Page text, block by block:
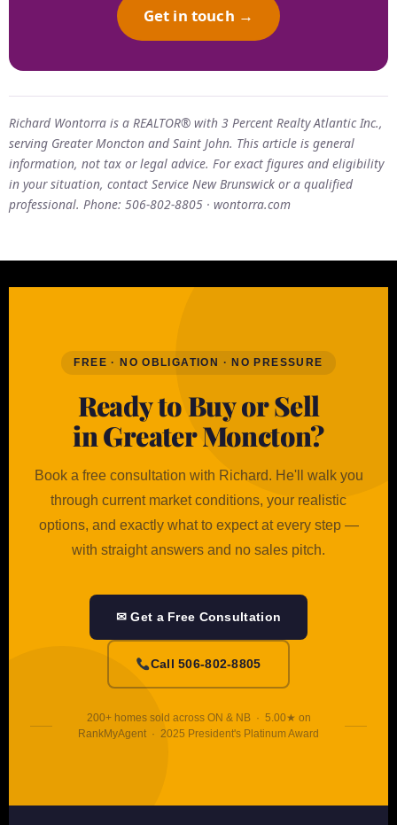
Get in touch →
Richard Wontorra is a REALTOR® with 3 Percent Realty Atlantic Inc.,
serving Greater Moncton and Saint John. This article is general
information, not tax or legal advice. For exact figures and eligibility
in your situation, contact Service New Brunswick or a qualified
professional. Phone: 506-802-8805 · wontorra.com
FREE · NO OBLIGATION · NO PRESSURE
Ready to Buy or Sell
in Greater Moncton?
Book a free consultation with Richard. He'll walk you
through current market conditions, your realistic
options, and exactly what to expect at every step —
with straight answers and no sales pitch.
✉ Get a Free Consultation
Call 506-802-8805
200+ homes sold across ON & NB · 5.00★ on
RankMyAgent · 2025 President's Platinum Award